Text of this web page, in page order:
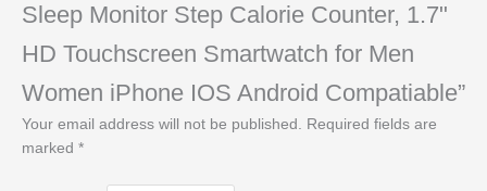
Sleep Monitor Step Calorie Counter, 1.7"
HD Touchscreen Smartwatch for Men
Women iPhone IOS Android Compatiable”
Your email address will not be published. Required fields are
marked *